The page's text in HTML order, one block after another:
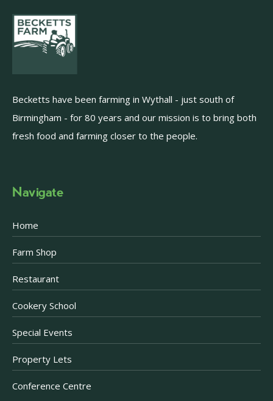
Becketts have been farming in Wythall - just south of
Birmingham - for 80 years and our mission is to bring both
fresh food and farming closer to the people.
Navigate
Home
Farm Shop
Restaurant
Cookery School
Special Events
Property Lets
Conference Centre